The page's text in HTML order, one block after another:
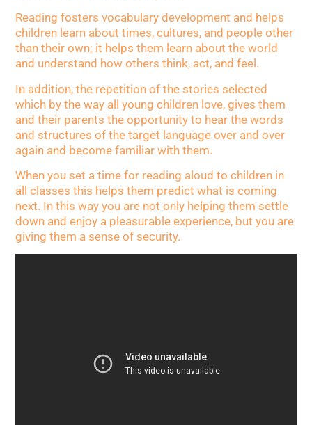
Reading fosters vocabulary development and helps
children learn about times, cultures, and people other
than their own; it helps them learn about the world
and understand how others think, act, and feel.
In addition, the repetition of the stories selected
which by the way all young children love, gives them
and their parents the opportunity to hear the words
and structures of the target language over and over
again and become familiar with them.
When you set a time for reading aloud to children in
all classes this helps them predict what is coming
next. In this way you are not only helping them settle
down and enjoy a pleasurable experience, but you are
giving them a sense of security.